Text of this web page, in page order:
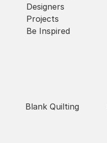
Designers
Projects
Be Inspired
Blank Quilting